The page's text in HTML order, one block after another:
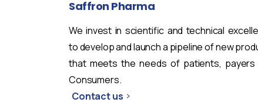
Saffron Pharma
We invest in scientific and technical
to develop and launch a pipeline of new
that meets the needs of patients, payers
Consumers.
Contact us